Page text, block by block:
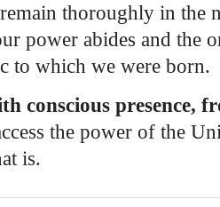
thoroughly in the
power abides and the
to which we were born.
conscious presence,
the power of the
is.